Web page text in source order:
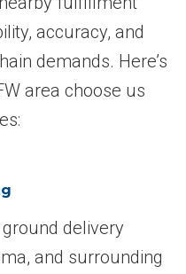
accuracy, and
demands. Here’s
area choose us
delivery
and surrounding